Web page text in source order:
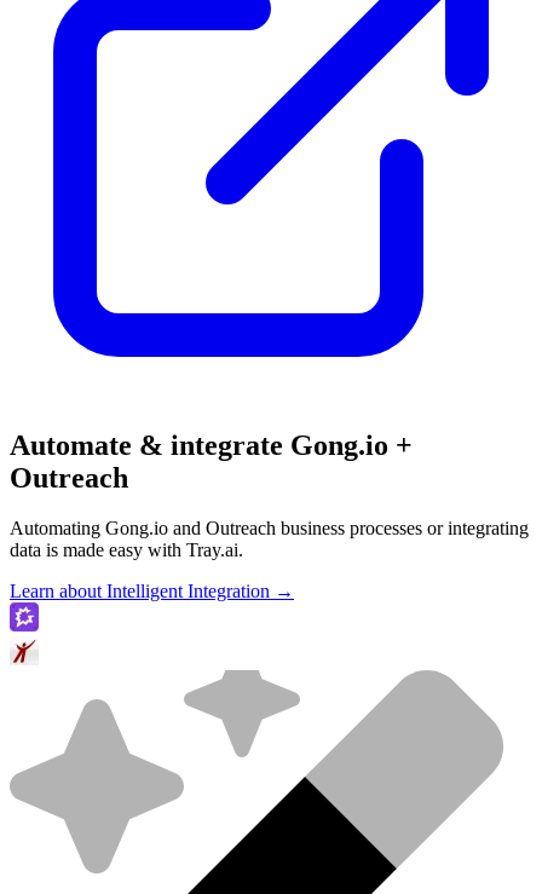
Automate & integrate Gong.io +
Outreach
Automating Gong.io and Outreach business processes or integrating
data is made easy with Tray.ai.
Learn about Intelligent Integration →